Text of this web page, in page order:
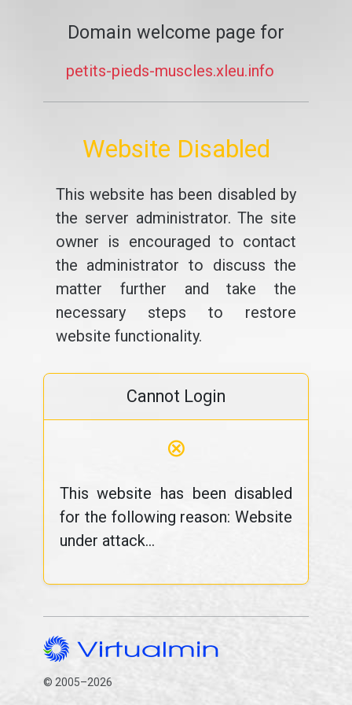
Domain welcome page for
petits-pieds-muscles.xleu.info
Website Disabled
This website has been disabled by
the server administrator. The site
owner is encouraged to contact
the administrator to discuss the
matter further and take the
necessary steps to restore
website functionality.
Cannot Login
⊗
This website has been disabled
for the following reason: Website
under attack...
© 2005–2026